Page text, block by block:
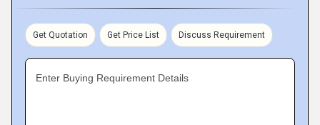
Get Quotation Get Price List Discuss Requirement
Enter Buying Requirement Details